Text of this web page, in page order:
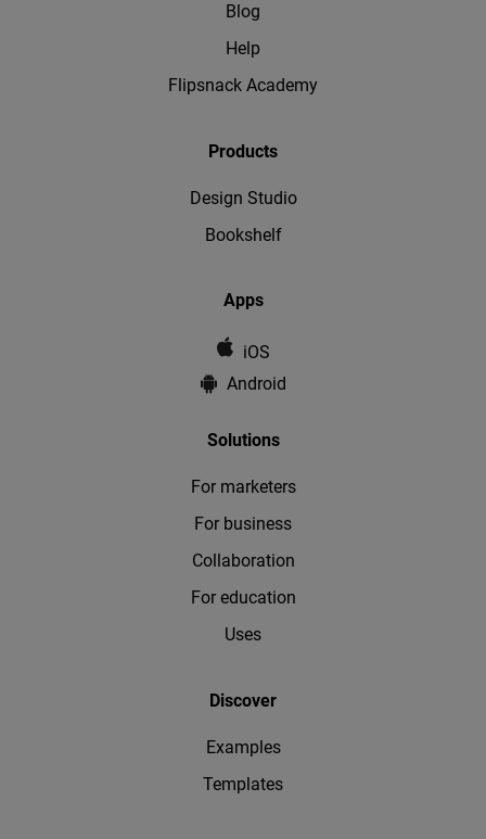
Blog
Help
Flipsnack Academy
Products
Design Studio
Bookshelf
Apps
iOS
Android
Solutions
For marketers
For business
Collaboration
For education
Uses
Discover
Examples
Templates